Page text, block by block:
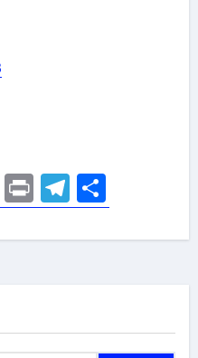
PrintTelegram
Share